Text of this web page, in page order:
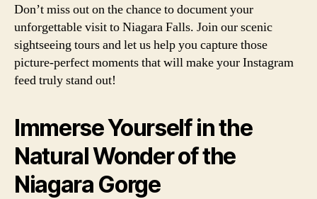
Don’t miss out on the chance to document your
unforgettable visit to Niagara Falls. Join our scenic
sightseeing tours and let us help you capture those
picture-perfect moments that will make your Instagram
feed truly stand out!
Immerse Yourself in the
Natural Wonder of the
Niagara Gorge